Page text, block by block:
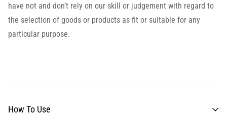
have not and don’t rely on our skill or judgement with regard to
the selection of goods or products as fit or suitable for any
particular purpose.
How To Use